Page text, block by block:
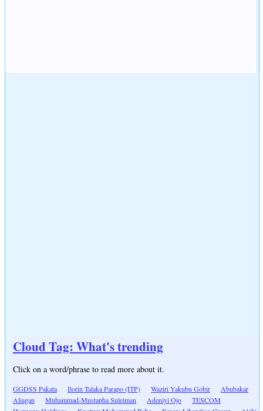
Cloud Tag: What's trending
Click on a word/phrase to read more about it.
GGDSS Pakata Ilorin Talaka Parapo (ITP) Waziri Yakubu Gobir
Abubakar
Aliagan
Muhammad-Mustapha Suleiman Adeniyi Ojo
TESCOM